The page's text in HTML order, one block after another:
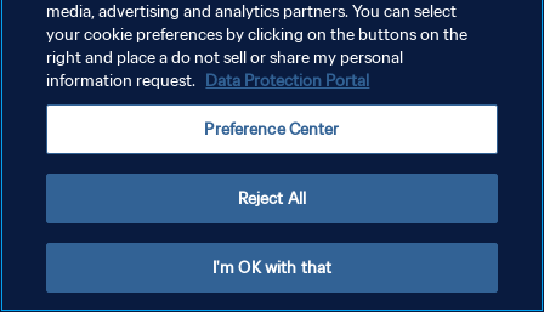
media, advertising and analytics partners. You can select
your cookie preferences by clicking on the buttons on the
right and place a do not sell or share my personal
information request. Data Protection Portal
Preference Center
Reject All
I'm OK with that